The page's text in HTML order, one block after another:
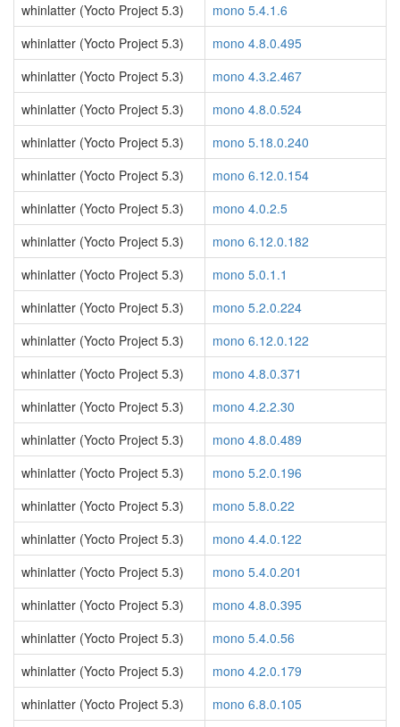
whinlatter (Yocto Project 5.3)
mono 5.4.1.6
whinlatter (Yocto Project 5.3)
mono 4.8.0.495
whinlatter (Yocto Project 5.3)
mono 4.3.2.467
whinlatter (Yocto Project 5.3)
mono 4.8.0.524
whinlatter (Yocto Project 5.3)
mono 5.18.0.240
whinlatter (Yocto Project 5.3)
mono 6.12.0.154
whinlatter (Yocto Project 5.3)
mono 4.0.2.5
whinlatter (Yocto Project 5.3)
mono 6.12.0.182
whinlatter (Yocto Project 5.3)
mono 5.0.1.1
whinlatter (Yocto Project 5.3)
mono 5.2.0.224
whinlatter (Yocto Project 5.3)
mono 6.12.0.122
whinlatter (Yocto Project 5.3)
mono 4.8.0.371
whinlatter (Yocto Project 5.3)
mono 4.2.2.30
whinlatter (Yocto Project 5.3)
mono 4.8.0.489
whinlatter (Yocto Project 5.3)
mono 5.2.0.196
whinlatter (Yocto Project 5.3)
mono 5.8.0.22
whinlatter (Yocto Project 5.3)
mono 4.4.0.122
whinlatter (Yocto Project 5.3)
mono 5.4.0.201
whinlatter (Yocto Project 5.3)
mono 4.8.0.395
whinlatter (Yocto Project 5.3)
mono 5.4.0.56
whinlatter (Yocto Project 5.3)
mono 4.2.0.179
whinlatter (Yocto Project 5.3)
mono 6.8.0.105